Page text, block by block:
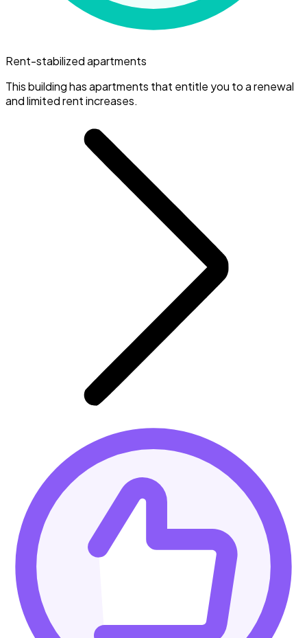
Rent-stabilized apartments
This building has apartments that entitle you to a renewal
and limited rent increases.